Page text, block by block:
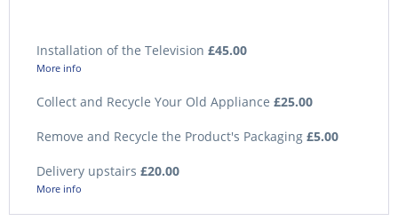
Installation of the Television £45.00
More info
Collect and Recycle Your Old Appliance £25.00
Remove and Recycle the Product's Packaging £5.00
Delivery upstairs £20.00
More info